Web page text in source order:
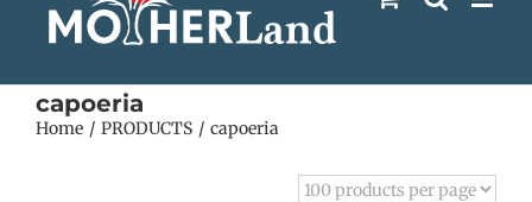
capoeria
Home PRODUCTS capoeria